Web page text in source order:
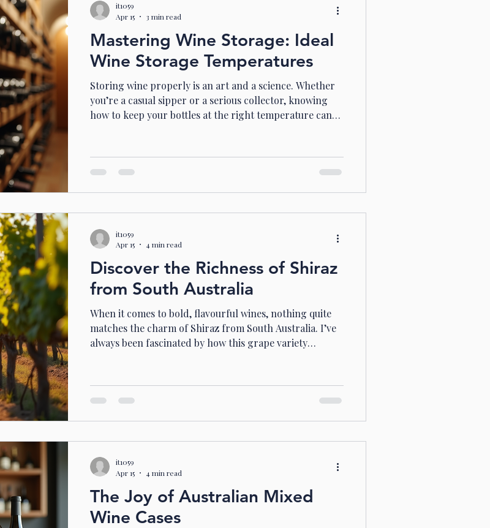
Mastering Wine Storage: Ideal
Wine Storage Temperatures
Storing wine properly is an art and a science. Whether
you’re a casual sipper or a serious collector, knowing
how to keep your bottles at the right temperature can
aroma, and overall quality. Let me take you through
everything you need to know to master wine storage
it1059
Apr 15
3 min read
Discover the Richness of Shiraz
from South Australia
When it comes to bold, flavourful wines, nothing quite
matches the charm of Shiraz from South Australia. I’ve
always been fascinated by how this grape variety
you’re ready to explore a world of deep reds, spicy
notes, and luscious fruit, join me on this journey
it1059
Apr 15
4 min read
The Joy of Australian Mixed
Wine Cases
it1059
Apr 15
4 min read